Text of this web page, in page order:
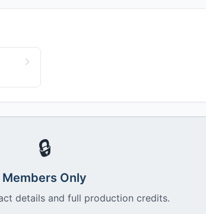
🔒
Members Only
details and full production credits.